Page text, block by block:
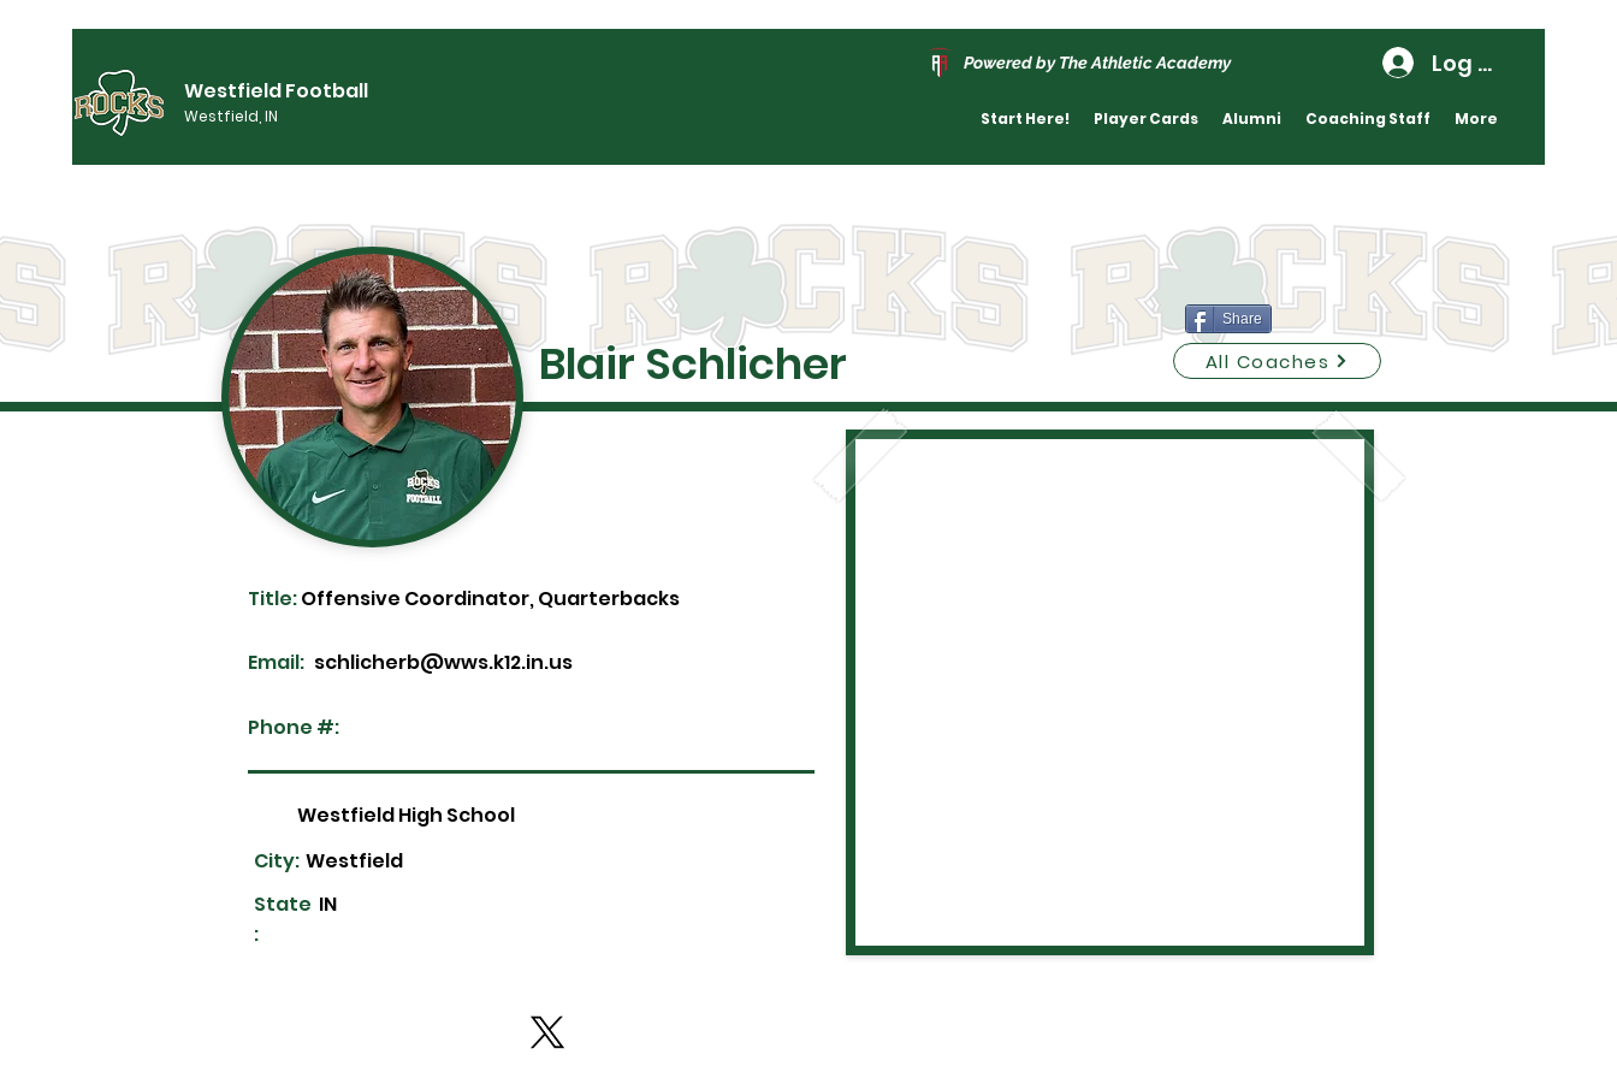
Westfield Football
Westfield, IN
Powered by The Athletic Academy Log In
Start Here! Player Cards Alumni Coaching Staff More
Blair Schlicher
Share
All Coaches
Title:Offensive Coordinator, Quarterbacks
schlicherb@wws.k12.in.us
Email:
Phone #:
Westfield High School
Westfield
City:
State
:
IN